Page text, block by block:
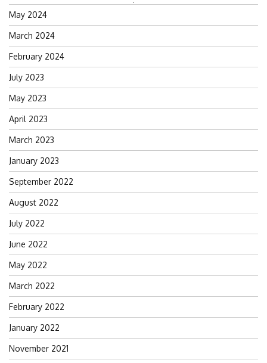
Search
May 2024
March 2024
February 2024
July 2023
May 2023
April 2023
March 2023
January 2023
September 2022
August 2022
July 2022
June 2022
May 2022
March 2022
February 2022
January 2022
November 2021